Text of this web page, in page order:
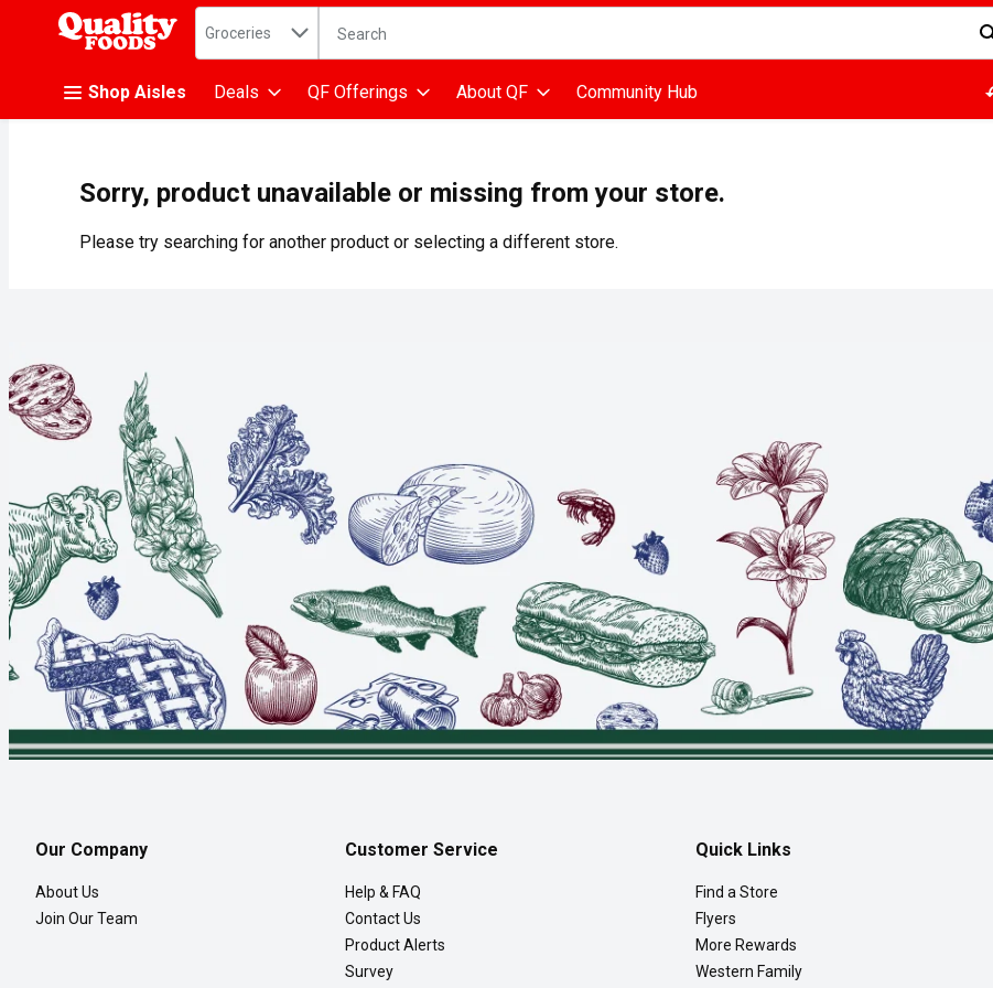
.
Search in
Groceries The following text field is used to search for items. Type your search term to find items.
Shop Aisles Deals QF Offerings About QF Community Hub
Sorry, product unavailable or missing from your store.
Please try searching for another product or selecting a different store.
Our Company
About Us
Join Our Team
Customer Service
Help & FAQ
Contact Us
Product Alerts
Survey
Quick Links
Find a Store
Flyers
More Rewards
Western Family